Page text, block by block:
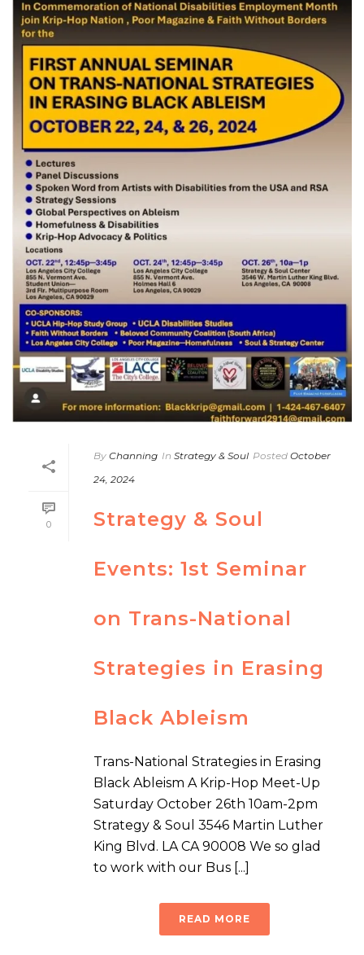
0
By Channing In Strategy & Soul Posted October
24, 2024
Strategy & Soul
Events: 1st Seminar
on Trans-National
Strategies in Erasing
Black Ableism
Trans-National Strategies in Erasing
Black Ableism A Krip-Hop Meet-Up
Saturday October 26th 10am-2pm
Strategy & Soul 3546 Martin Luther
King Blvd. LA CA 90008 We so glad
to work with our Bus [...]
READ MORE